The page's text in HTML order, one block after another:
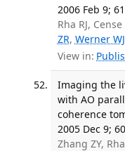
2006 Feb 9;
Rha RJ, Cense
ZR, Werner WJ
View in:
Imaging the
with AO
coherence
2005 Dec 9;
Zhang ZY, Rha